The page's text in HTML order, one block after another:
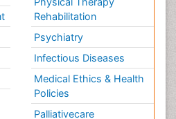
Rehabilitation
Psychiatry
Infectious Diseases
Medical Ethics & Health
Policies
Palliativecare